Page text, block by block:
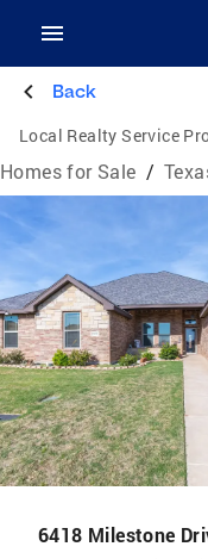
Back
Local Realty Service
Homes for Sale /
6418 Milestone